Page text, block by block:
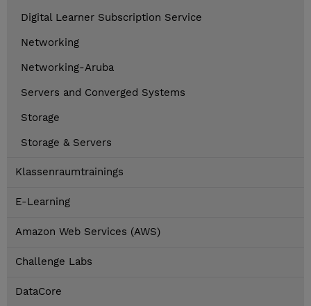
Digital Learner Subscription Service
Networking
Networking-Aruba
Servers and Converged Systems
Storage
Storage & Servers
Klassenraumtrainings
E-Learning
Amazon Web Services (AWS)
Challenge Labs
DataCore